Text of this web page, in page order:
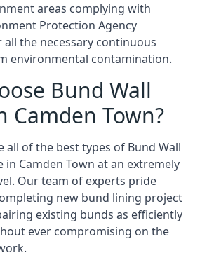
areas complying with
Protection Agency
the necessary continuous
environmental contamination.
Bund Wall
Camden Town?
all of the best types of Bund Wall
in Camden Town at an extremely
Our team of experts pride
new bund lining project
existing bunds as efficiently
ever compromising on the